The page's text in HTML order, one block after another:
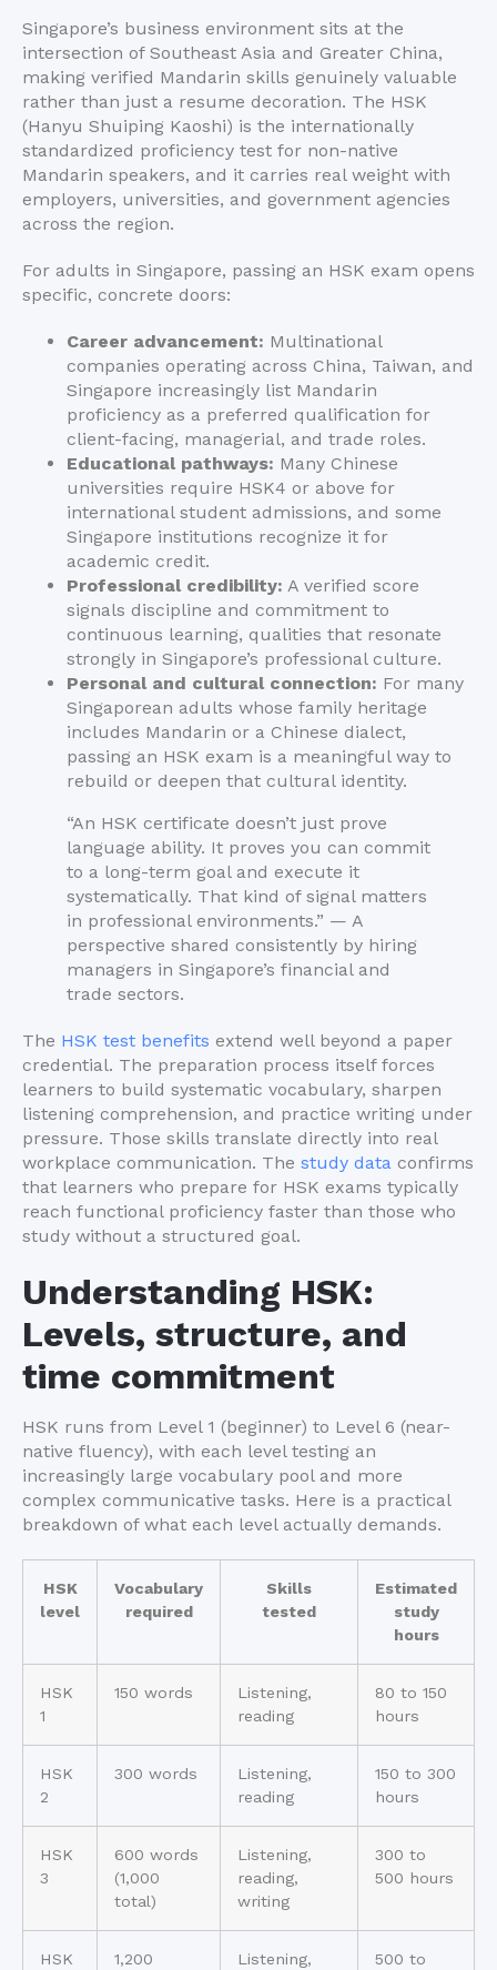
Singapore’s business environment sits at the
intersection of Southeast Asia and Greater China,
making verified Mandarin skills genuinely valuable
rather than just a resume decoration. The HSK
(Hanyu Shuiping Kaoshi) is the internationally
standardized proficiency test for non-native
Mandarin speakers, and it carries real weight with
employers, universities, and government agencies
across the region.
For adults in Singapore, passing an HSK exam opens
specific, concrete doors:
Career advancement: Multinational
companies operating across China, Taiwan, and
Singapore increasingly list Mandarin
proficiency as a preferred qualification for
client-facing, managerial, and trade roles.
Educational pathways: Many Chinese
universities require HSK4 or above for
international student admissions, and some
Singapore institutions recognize it for
academic credit.
Professional credibility: A verified score
signals discipline and commitment to
continuous learning, qualities that resonate
strongly in Singapore’s professional culture.
Personal and cultural connection: For many
Singaporean adults whose family heritage
includes Mandarin or a Chinese dialect,
passing an HSK exam is a meaningful way to
rebuild or deepen that cultural identity.
“An HSK certificate doesn’t just prove
language ability. It proves you can commit
to a long-term goal and execute it
systematically. That kind of signal matters
in professional environments.” — A
perspective shared consistently by hiring
managers in Singapore’s financial and
trade sectors.
The HSK test benefits extend well beyond a paper
credential. The preparation process itself forces
learners to build systematic vocabulary, sharpen
listening comprehension, and practice writing under
pressure. Those skills translate directly into real
workplace communication. The study data confirms
that learners who prepare for HSK exams typically
reach functional proficiency faster than those who
study without a structured goal.
Understanding HSK:
Levels, structure, and
time commitment
HSK runs from Level 1 (beginner) to Level 6 (near-
native fluency), with each level testing an
increasingly large vocabulary pool and more
complex communicative tasks. Here is a practical
breakdown of what each level actually demands.
HSK
level
Vocabulary
required
Skills
tested
Estimated
study
hours
HSK
1
150 words
Listening,
reading
80 to 150
hours
HSK
2
300 words
Listening,
reading
150 to 300
hours
HSK
3
600 words
(1,000
total)
Listening,
reading,
writing
300 to
500 hours
HSK 1,200 Listening, 500 to